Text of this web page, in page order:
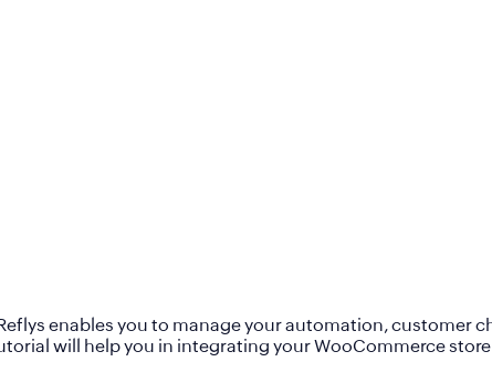
enables you to manage your automation, customer
will help you in integrating your WooCommerce